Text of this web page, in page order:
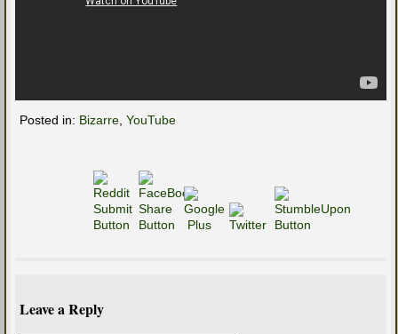
Posted in: Bizarre YouTube
Leave a Reply